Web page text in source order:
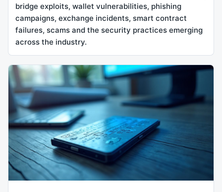
bridge exploits, wallet vulnerabilities, phishing
campaigns, exchange incidents, smart contract
failures, scams and the security practices emerging
across the industry.